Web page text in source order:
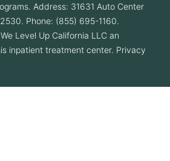
Address: 31631 Auto Center
Phone: (855) 695-1160.
Level Up California LLC an
inpatient treatment center. Privacy